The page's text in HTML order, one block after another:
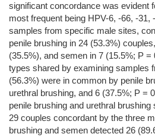
significant concordance was evident
most frequent being HPV-6, -66, -31,
samples from specific male sites,
penile brushing in 24 (53.3%)
(35.5%), and semen in 7 (15.5%; P
types shared by examining samples
(56.3%) were in common by penile
urethral brushing, and 6 (37.5%; P =
penile brushing and urethral brushing
29 couples concordant by the three
brushing and semen detected 26